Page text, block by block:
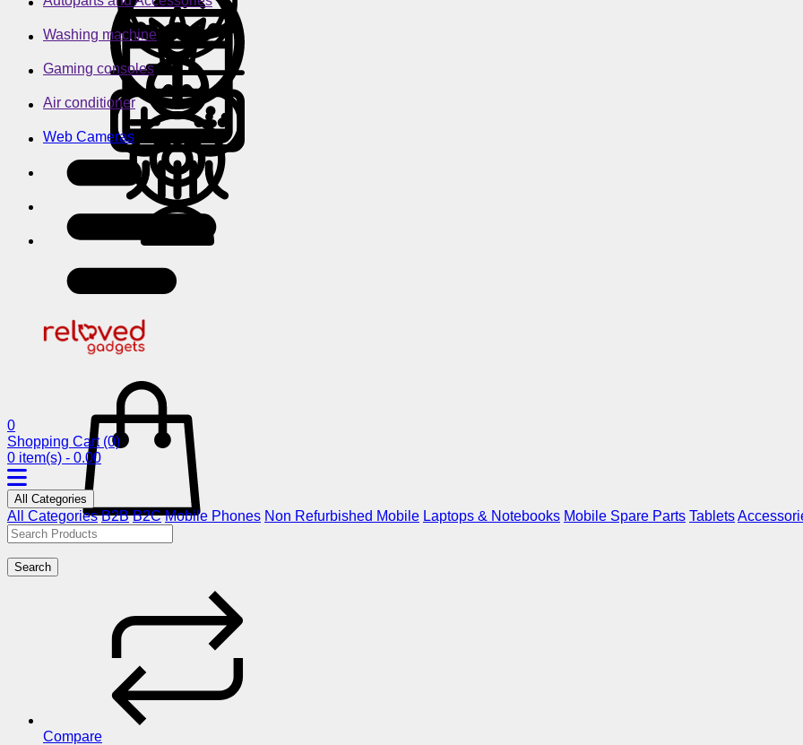
Washing machine
Gaming consoles
Air conditioner
Web Cameras
0
Shopping Cart (0)
0 item(s) - 0.00
All Categories
All Categories B2B B2C Mobile Phones Non Refurbished Mobile Laptops & Notebooks Mobile Spare Parts Tablets
Search
Compare